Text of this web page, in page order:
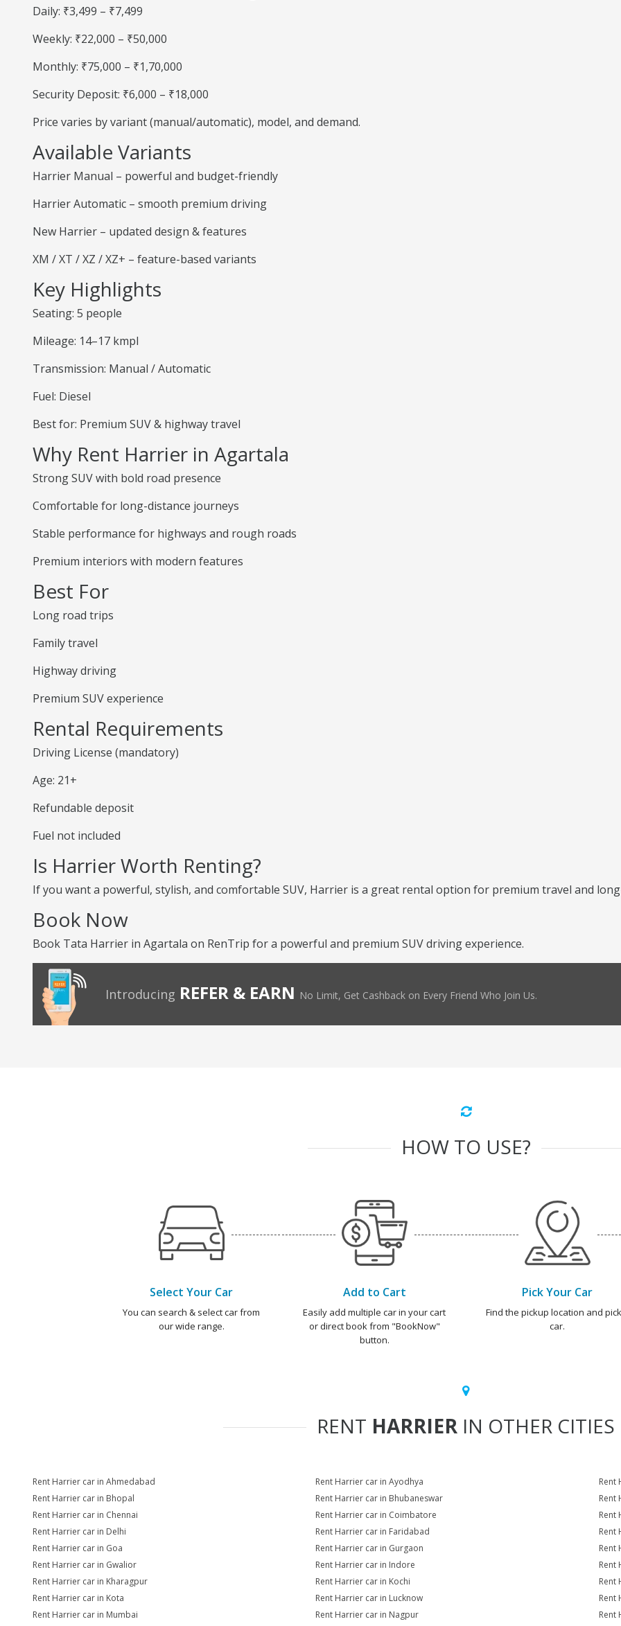
Daily: ₹3,499 – ₹7,499
Weekly: ₹22,000 – ₹50,000
Monthly: ₹75,000 – ₹1,70,000
Security Deposit: ₹6,000 – ₹18,000
Price varies by variant (manual/automatic), model, and demand.
Available Variants
Harrier Manual – powerful and budget-friendly
Harrier Automatic – smooth premium driving
New Harrier – updated design & features
XM / XT / XZ / XZ+ – feature-based variants
Key Highlights
Seating: 5 people
Mileage: 14–17 kmpl
Transmission: Manual / Automatic
Fuel: Diesel
Best for: Premium SUV & highway travel
Why Rent Harrier in Agartala
Strong SUV with bold road presence
Comfortable for long-distance journeys
Stable performance for highways and rough roads
Premium interiors with modern features
Best For
Long road trips
Family travel
Highway driving
Premium SUV experience
Rental Requirements
Driving License (mandatory)
Age: 21+
Refundable deposit
Fuel not included
Is Harrier Worth Renting?
If you want a powerful, stylish, and comfortable SUV, Harrier is a great rental option for premium travel and
Book Now
Book Tata Harrier in Agartala on RenTrip for a powerful and premium SUV driving experience.
Introducing REFER & EARN No Limit, Get Cashback on Every Friend Who Join Us.
HOW TO USE?
Select Your Car
You can search & select car from
our wide range.
Add to Cart
Easily add multiple car in your cart
or direct book from "BookNow"
button.
Pick Your Car
Find the pickup location and
car.
RENT HARRIER IN OTHER CITIES
Rent Harrier car in Ahmedabad Rent Harrier car in Ayodhya
Rent
Rent Harrier car in Bhopal
Rent Harrier car in Bhubaneswar
Rent
Rent Harrier car in Chennai
Rent Harrier car in Coimbatore
Rent
Rent Harrier car in Delhi
Rent Harrier car in Faridabad
Rent
Rent Harrier car in Goa
Rent Harrier car in Gurgaon
Rent
Rent Harrier car in Gwalior
Rent Harrier car in Indore
Rent
Rent Harrier car in Kharagpur
Rent Harrier car in Kochi
Rent
Rent Harrier car in Kota
Rent Harrier car in Lucknow
Rent
Rent Harrier car in Mumbai
Rent Harrier car in Nagpur
Rent